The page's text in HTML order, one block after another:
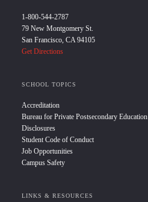
1-800-544-2787
79 New Montgomery St.
San Francisco, CA 94105
Get Directions
SCHOOL TOPICS
Accreditation
Bureau for Private Postsecondary Education
Disclosures
Student Code of Conduct
Job Opportunities
Campus Safety
LINKS & RESOURCES